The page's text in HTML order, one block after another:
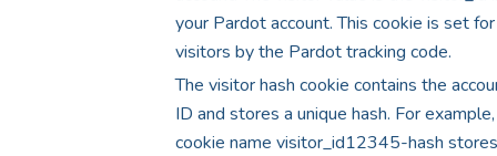
your Pardot account. This cookie is set for
visitors by the Pardot tracking code.
The visitor hash cookie contains the
ID and stores a unique hash. For
cookie name visitor_id12345-hash stores